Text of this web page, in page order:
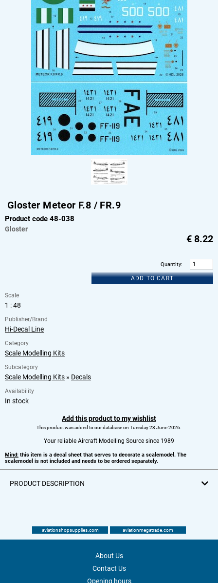
Gloster Meteor F.8 / FR.9
Product code 48-038
Gloster
€ 8.22
Quantity:
ADD TO CART
Scale
1 : 48
Publisher/Brand
Hi-Decal Line
Category
Scale Modelling Kits
Subcategory
Scale Modelling Kits » Decals
Availability
In stock
Add this product to my wishlist
This product was added to our database on Tuesday 23 June 2026.
Your reliable Aircraft Modelling Source since 1989
Mind: this item is a decal sheet that serves to decorate a scalemodel. The
scalemodel is not included and needs to be ordered separately.
PRODUCT DESCRIPTION
aviationshopsupplies.com aviationmegatrade.com
About Us
Contact Us
Opening hours